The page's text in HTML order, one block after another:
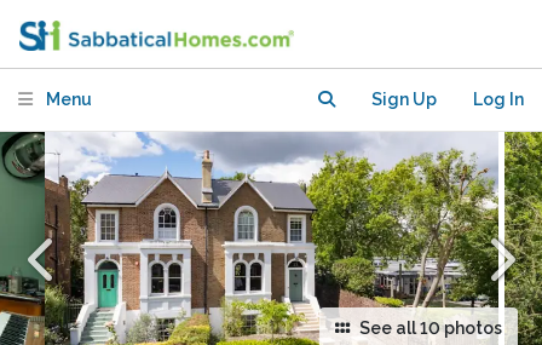
Menu Sign Up Log In
See all 10 photos
Garden & Parking near Camden, NW5